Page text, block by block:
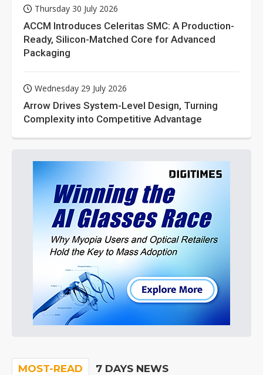
Thursday 30 July 2026
ACCM Introduces Celeritas SMC: A Production-
Ready, Silicon-Matched Core for Advanced
Packaging
Wednesday 29 July 2026
Arrow Drives System-Level Design, Turning
Complexity into Competitive Advantage
MOST-READ 7 DAYS NEWS